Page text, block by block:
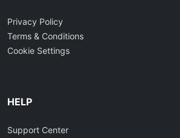
Privacy Policy
Terms & Conditions
Cookie Settings
HELP
Support Center